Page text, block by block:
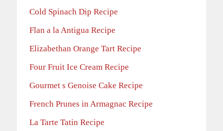
Cold Spinach Dip Recipe
Flan a la Antigua Recipe
Elizabethan Orange Tart Recipe
Four Fruit Ice Cream Recipe
Gourmet s Genoise Cake Recipe
French Prunes in Armagnac Recipe
La Tarte Tatin Recipe